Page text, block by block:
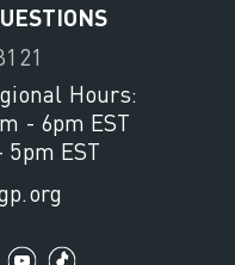
Hours:
- 6pm EST
EST